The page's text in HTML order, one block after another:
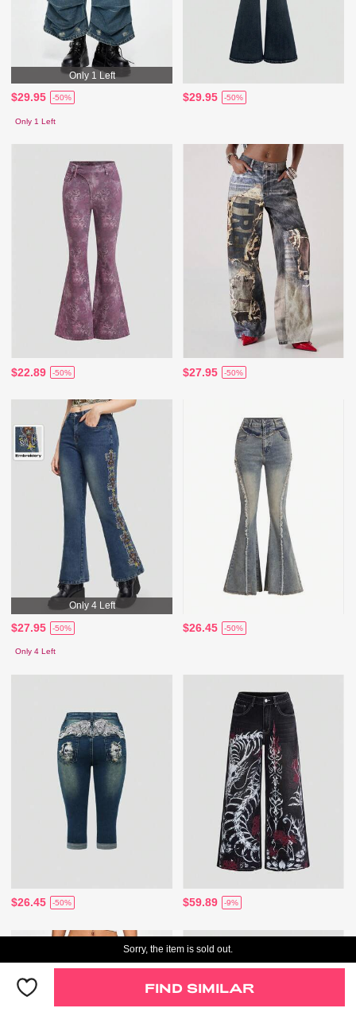
Only 1 Left
$29.95 -50%
Only 1 Left
$29.95 -50%
$22.89 -50% $27.95 -50%
Only 4 Left
$27.95 -50%
Only 4 Left
$26.45 -50%
$26.45 -50% $59.89 -9%
Sorry, the item is sold out.
FIND SIMILAR